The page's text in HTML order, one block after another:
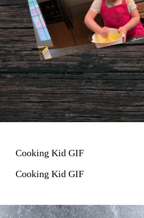
Cooking Kid GIF
Cooking Kid GIF